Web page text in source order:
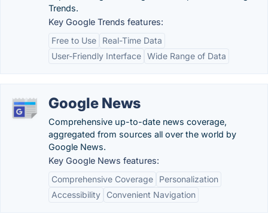
Trends.
Key Google Trends features:
Free to Use
Real-Time Data
User-Friendly Interface Wide Range of Data
Google News
Comprehensive up-to-date news coverage,
aggregated from sources all over the world by
Google News.
Key Google News features:
Comprehensive Coverage
Personalization
Accessibility
Convenient Navigation